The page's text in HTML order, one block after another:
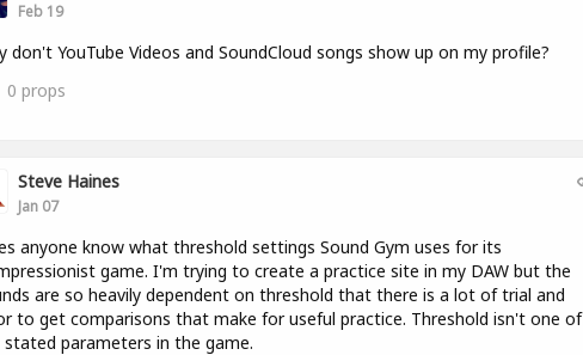
Feb 19
don't YouTube Videos and SoundCloud songs show up on my profile?
0 props
Steve Haines
Jan 07
anyone know what threshold settings Sound Gym uses for its
game. I'm trying to create a practice site in my DAW but the
are so heavily dependent on threshold that there is a lot of trial and
to get comparisons that make for useful practice. Threshold isn't one of
parameters in the game.